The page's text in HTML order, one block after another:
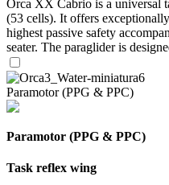
Orca XX Cabrio is a universal
(53 cells). It offers
highest passive safety
seater. The paraglider is
Paramotor (PPG & PPC)
Paramotor (PPG & PPC)
Task reflex wing